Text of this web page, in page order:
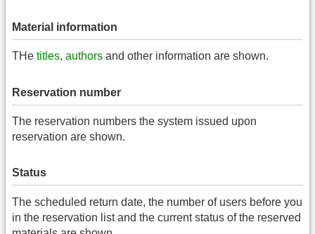
Material information
THe titles, authors and other information are shown.
Reservation number
The reservation numbers the system issued upon
reservation are shown.
Status
The scheduled return date, the number of users before you
in the reservation list and the current status of the reserved